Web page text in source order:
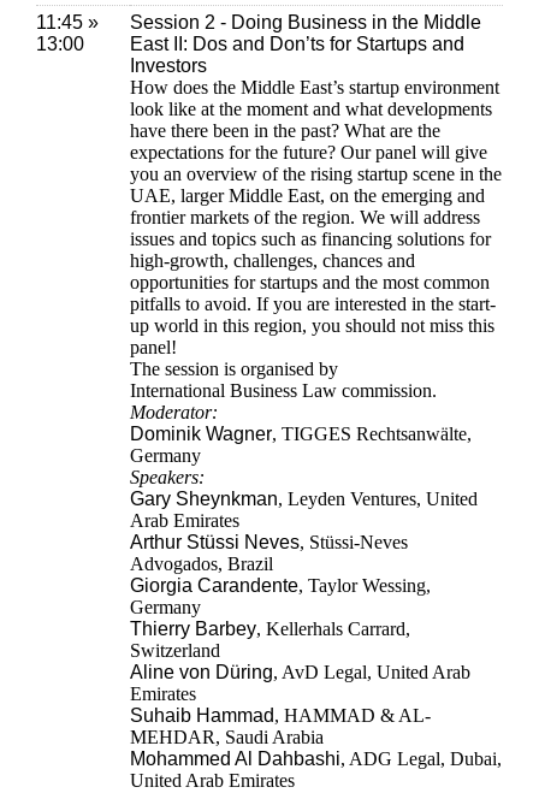
11:45 »
13:00
Session 2 - Doing Business in the Middle
East II: Dos and Don’ts for Startups and
Investors
How does the Middle East’s startup environment
look like at the moment and what developments
have there been in the past? What are the
expectations for the future? Our panel will give
you an overview of the rising startup scene in the
UAE, larger Middle East, on the emerging and
frontier markets of the region. We will address
issues and topics such as financing solutions for
high-growth, challenges, chances and
opportunities for startups and the most common
pitfalls to avoid. If you are interested in the start-
up world in this region, you should not miss this
panel!
The session is organised by
International Business Law commission.
Moderator:
Dominik Wagner, TIGGES Rechtsanwälte,
Germany
Speakers:
Gary Sheynkman, Leyden Ventures, United
Arab Emirates
Arthur Stüssi Neves, Stüssi-Neves
Advogados, Brazil
Giorgia Carandente, Taylor Wessing,
Germany
Thierry Barbey, Kellerhals Carrard,
Switzerland
Aline von Düring, AvD Legal, United Arab
Emirates
Suhaib Hammad, HAMMAD & AL-
MEHDAR, Saudi Arabia
Mohammed Al Dahbashi, ADG Legal, Dubai,
United Arab Emirates